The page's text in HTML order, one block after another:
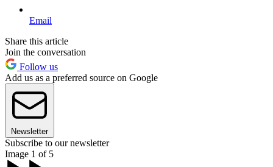
Email
Share this article
Join the conversation
Follow us
Add us as a preferred source on Google
Newsletter
Subscribe to our newsletter
Image 1 of 5